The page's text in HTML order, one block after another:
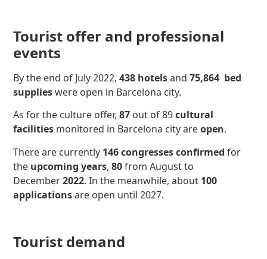
Tourist offer and professional
events
By the end of July 2022, 438 hotelsand75,864 bed
supplieswere open in Barcelona city.
As for the culture offer,87 out of 89cultural
facilities monitored in Barcelona city areopen.
There are currently 146 congressesconfirmedfor
the upcoming years,80from August to
December2022. In the meanwhile, about 100
applicationsare open until 2027.
Tourist demand